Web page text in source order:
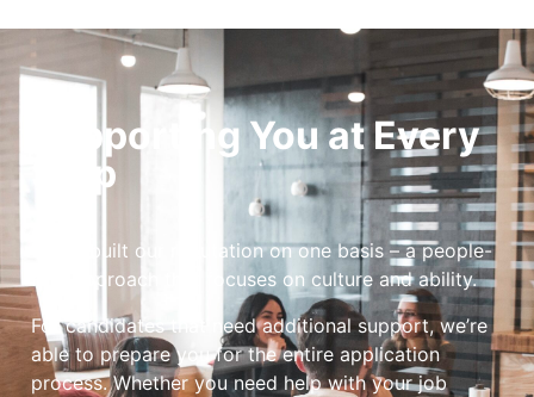
Supporting You at Every
Step
We’ve built our reputation on one basis – a people-
first approach that focuses on culture and ability.
For candidates that need additional support, we’re
able to prepare you for the entire application
process. Whether you need help with your job